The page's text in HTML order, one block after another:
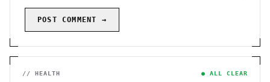
POST COMMENT →
// HEALTH ● ALL CLEAR